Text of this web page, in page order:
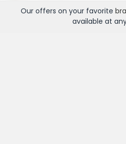
Our offers on your favorite
available at